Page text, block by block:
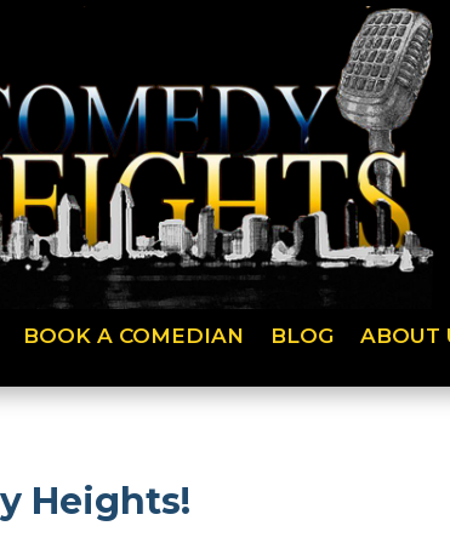
BOOK A COMEDIAN BLOG ABOUT
Heights!